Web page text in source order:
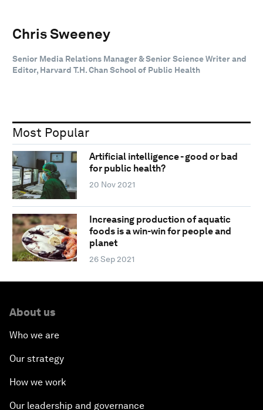
Chris Sweeney
Senior Media Relations Manager & Senior Science Writer and
Editor, Harvard T.H. Chan School of Public Health
Most Popular
Artificial intelligence - good or bad
for public health?
20 Nov 2021
Increasing production of aquatic
foods is a win-win for people and
planet
26 Sep 2021
About us
Who we are
Our strategy
How we work
Our leadership and governance